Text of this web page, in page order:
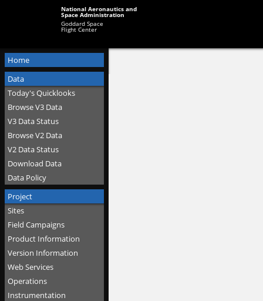
National Aeronautics and
Space Administration
Goddard Space
Flight Center
Home
Data
Today's Quicklooks
Browse V3 Data
V3 Data Status
Browse V2 Data
V2 Data Status
Download Data
Data Policy
Project
Sites
Field Campaigns
Product Information
Version Information
Web Services
Operations
Instrumentation